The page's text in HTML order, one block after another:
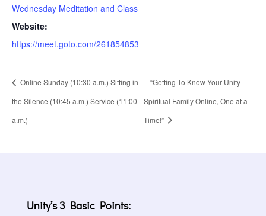
Wednesday Meditation and Class
Website:
https://meet.goto.com/261854853
Online Sunday (10:30 a.m.) Sitting in
the Silence (10:45 a.m.) Service (11:00
a.m.)
“Getting To Know Your Unity
Spiritual Family Online, One at a
Time!”
Unity’s 3 Basic Points: